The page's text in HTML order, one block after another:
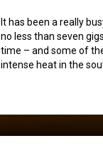
It has been a really
no less than seven
time – and some of
intense heat in the